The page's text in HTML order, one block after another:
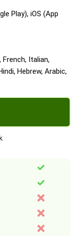
Play), iOS (App
French, Italian,
Hebrew, Arabic,